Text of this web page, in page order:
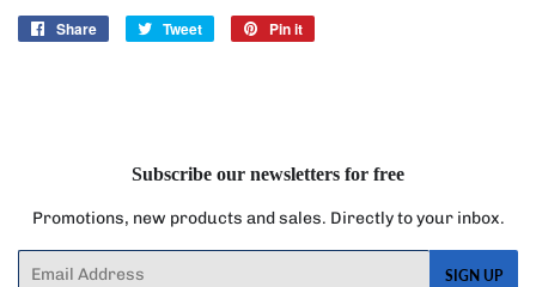
Share
Share
Tweet
Tweet
Pin it
Subscribe our newsletters for free
Promotions, new products and sales. Directly to your inbox.
SIGN UP